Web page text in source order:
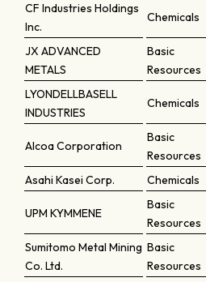
CF Industries Holdings
Inc.
Chemicals
JX ADVANCED
METALS
Basic
Resources
LYONDELLBASELL
INDUSTRIES
Chemicals
Alcoa Corporation
Basic
Resources
Asahi Kasei Corp. Chemicals
UPM KYMMENE
Basic
Resources
Sumitomo Metal Mining
Co. Ltd.
Basic
Resources